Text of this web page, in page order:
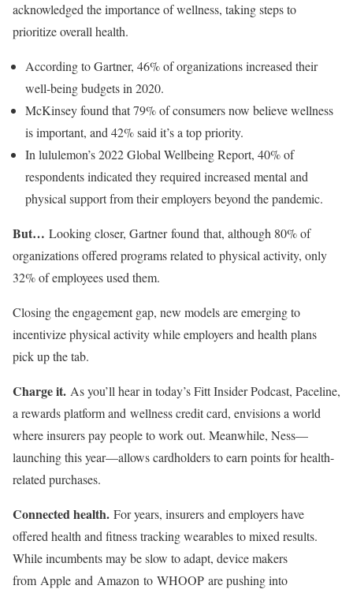
acknowledged the importance of wellness, taking steps to
prioritize overall health.
According to Gartner, 46% of organizations increased their
well-being budgets in 2020.
McKinsey found that 79% of consumers now believe wellness
is important, and 42% said it’s a top priority.
In lululemon’s 2022 Global Wellbeing Report, 40% of
respondents indicated they required increased mental and
physical support from their employers beyond the pandemic.
But… Looking closer, Gartner found that, although 80% of
organizations offered programs related to physical activity, only
32% of employees used them.
Closing the engagement gap, new models are emerging to
incentivize physical activity while employers and health plans
pick up the tab.
Charge it. As you’ll hear in today’s Fitt Insider Podcast, Paceline,
a rewards platform and wellness credit card, envisions a world
where insurers pay people to work out. Meanwhile, Ness—
launching this year—allows cardholders to earn points for health-
related purchases.
Connected health. For years, insurers and employers have
offered health and fitness tracking wearables to mixed results.
While incumbents may be slow to adapt, device makers
from Apple and Amazon to WHOOP are pushing into